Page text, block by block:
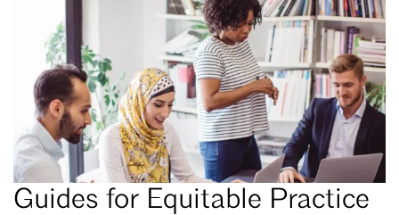
Guides for Equitable Practice